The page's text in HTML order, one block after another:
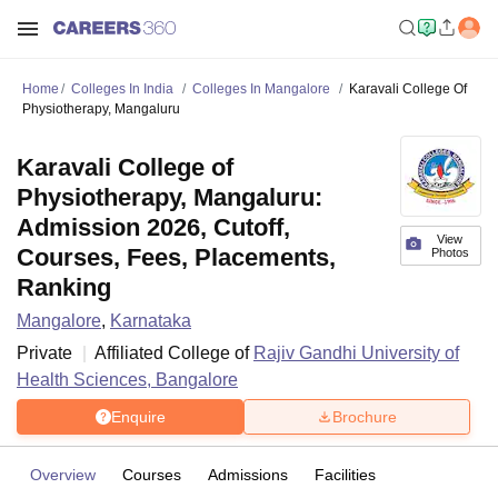
Home Colleges In India Colleges In Mangalore
Karavali College Of
Physiotherapy, Mangaluru
View
Photos
Karavali College of
Physiotherapy, Mangaluru:
Admission 2026, Cutoff,
Courses, Fees, Placements,
Ranking
Mangalore, Karnataka
Private
Affiliated College of Rajiv Gandhi University of
Health Sciences, Bangalore
Enquire Brochure
Overview Courses Admissions Facilities